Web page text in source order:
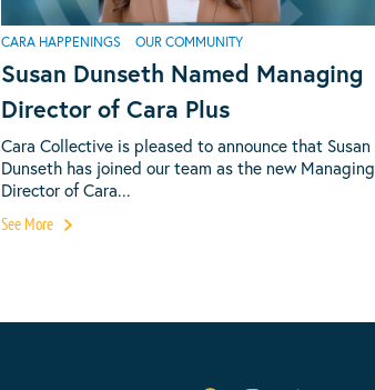
CARA HAPPENINGS OUR COMMUNITY
Susan Dunseth Named Managing
Director of Cara Plus
Cara Collective is pleased to announce that Susan
Dunseth has joined our team as the new Managing
Director of Cara...
See More